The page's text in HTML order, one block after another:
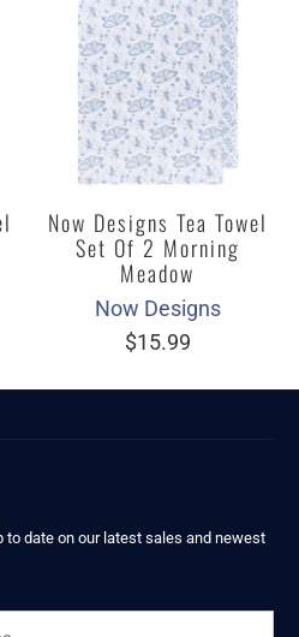
Now Designs Tea Towel
Set Of 2 Morning
Meadow
Now Designs
$15.99
to date on our latest sales and newest